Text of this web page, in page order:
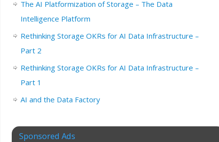
The AI Platformization of Storage – The Data
Intelligence Platform
Rethinking Storage OKRs for AI Data Infrastructure –
Part 2
Rethinking Storage OKRs for AI Data Infrastructure –
Part 1
AI and the Data Factory
Sponsored Ads